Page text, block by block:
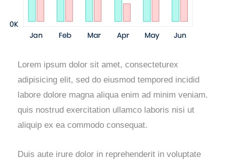
Lorem ipsum dolor sit amet, consecteturex
adipisicing elit, sed do eiusmod tempored incidid
labore dolore magna aliqua enim ad minim veniam.
quis nostrud exercitation ullamco laboris nisi ut
aliquip ex ea commodo consequat.
Duis aute irure dolor in reprehenderit in voluptate